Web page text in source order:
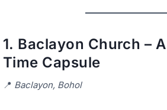
1. Baclayon Church –
Time Capsule
📍 Baclayon, Bohol